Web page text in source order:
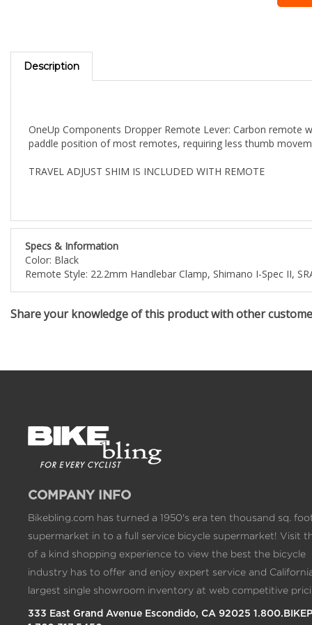
Description
OneUp Components Dropper Remote Lever: Carbon remote
paddle position of most remotes, requiring less thumb
TRAVEL ADJUST SHIM IS INCLUDED WITH REMOTE
Specs & Information
Color: Black
Remote Style: 22.2mm Handlebar Clamp, Shimano I-Spec II,
Share your knowledge of this product with other
COMPANY INFO
Bikebling.com has turned a 1950's era ten thousand sq.
supermarket in to a full service bicycle supermarket! Visit
of a kind shopping experience to view the best the bicycle
industry has to offer and enjoy expert service and
largest single showroom inventory at web competitive
333 East Grand Avenue Escondido, CA 92025